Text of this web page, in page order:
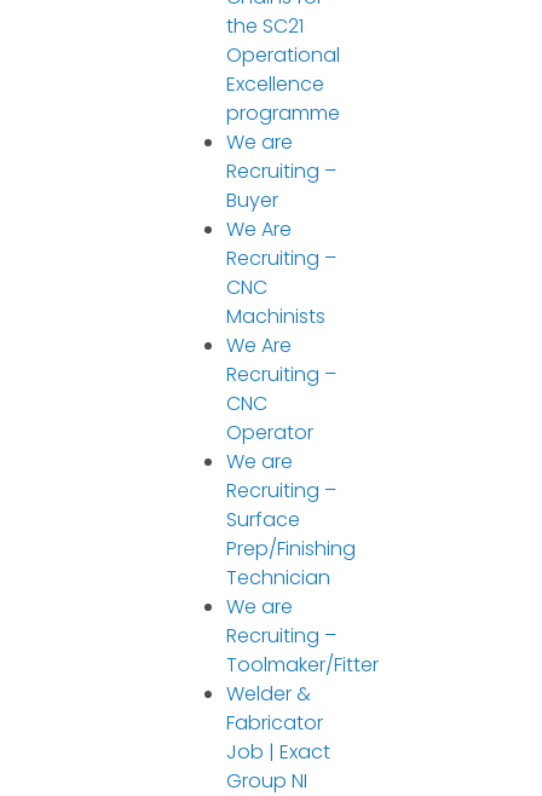
the SC21
Operational
Excellence
programme
We are
Recruiting –
Buyer
We Are
Recruiting –
CNC
Machinists
We Are
Recruiting –
CNC
Operator
We are
Recruiting –
Surface
Prep/Finishing
Technician
We are
Recruiting –
Toolmaker/Fitter
Welder &
Fabricator
Job | Exact
Group NI